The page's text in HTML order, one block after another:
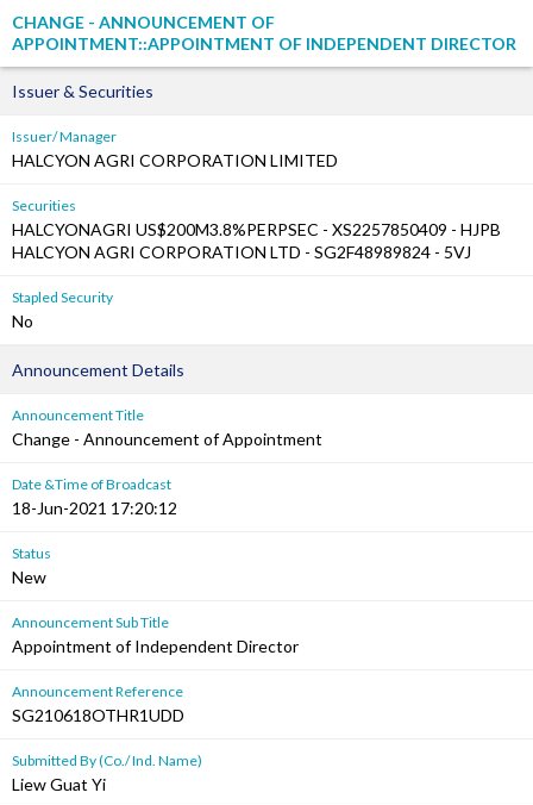
CHANGE - ANNOUNCEMENT OF
APPOINTMENT::APPOINTMENT OF INDEPENDENT DIRECTOR
Issuer & Securities
Issuer/ Manager
HALCYON AGRI CORPORATION LIMITED
Securities
HALCYONAGRI US$200M3.8%PERPSEC - XS2257850409 - HJPB
HALCYON AGRI CORPORATION LTD - SG2F48989824 - 5VJ
Stapled Security
No
Announcement Details
Announcement Title
Change - Announcement of Appointment
Date &Time of Broadcast
18-Jun-2021 17:20:12
Status
New
Announcement Sub Title
Appointment of Independent Director
Announcement Reference
SG210618OTHR1UDD
Submitted By (Co./ Ind. Name)
Liew Guat Yi